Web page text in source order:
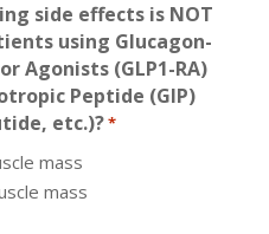
side effects is NOT
using Glucagon-
Agonists (GLP1-RA)
Peptide (GIP)
etc.)?*
mass
mass